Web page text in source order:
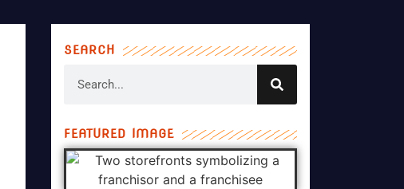
SEARCH
FEATURED IMAGE